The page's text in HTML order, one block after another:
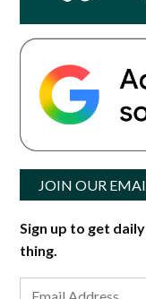
JOIN OUR
Sign up to get
thing.